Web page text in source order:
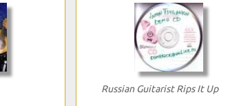
Russian Guitarist Rips It Up